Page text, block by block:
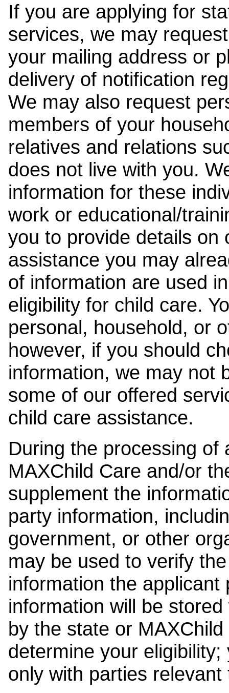
If you are applying for
services, we may
your mailing address or
delivery of notification
We may also request
members of your
relatives and relations
does not live with you.
information for these
work or educational/
you to provide details on
assistance you may
of information are used
eligibility for child care.
personal, household, or
however, if you should
information, we may not
some of our offered
child care assistance.
During the processing of
MAXChild Care and/or
supplement the
party information,
government, or other
may be used to verify
information the
information will be
by the state or
determine your
only with parties